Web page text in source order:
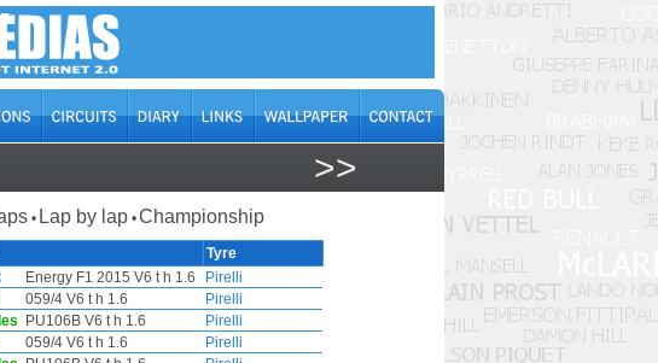
>>
• Lap by lap •Championship
Tyre
Energy F1 2015 V6 t h 1.6
Pirelli
059/4 V6 t h 1.6
Pirelli
PU106B V6 t h 1.6
Pirelli
059/4 V6 t h 1.6
Pirelli